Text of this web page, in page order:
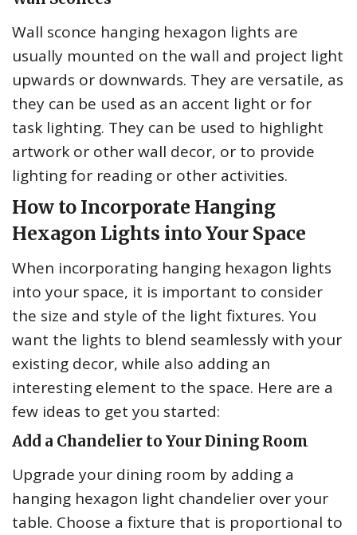
Wall sconce hanging hexagon lights are
usually mounted on the wall and project light
upwards or downwards. They are versatile, as
they can be used as an accent light or for
task lighting. They can be used to highlight
artwork or other wall decor, or to provide
lighting for reading or other activities.
How to Incorporate Hanging
Hexagon Lights into Your Space
When incorporating hanging hexagon lights
into your space, it is important to consider
the size and style of the light fixtures. You
want the lights to blend seamlessly with your
existing decor, while also adding an
interesting element to the space. Here are a
few ideas to get you started:
Add a Chandelier to Your Dining Room
Upgrade your dining room by adding a
hanging hexagon light chandelier over your
table. Choose a fixture that is proportional to